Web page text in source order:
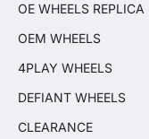
OE WHEELS REPLICA
OEM WHEELS
4PLAY WHEELS
DEFIANT WHEELS
CLEARANCE